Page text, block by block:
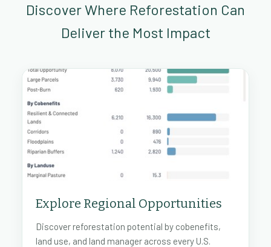
Discover Where Reforestation Can
Deliver the Most Impact
Explore Regional Opportunities
Discover reforestation potential by cobenefits,
land use, and land manager across every U.S.